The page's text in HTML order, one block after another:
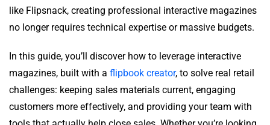
like Flipsnack, creating professional interactive magazines
no longer requires technical expertise or massive budgets.
In this guide, you’ll discover how to leverage interactive
magazines, built with a flipbook creator, to solve real retail
challenges: keeping sales materials current, engaging
customers more effectively, and providing your team with